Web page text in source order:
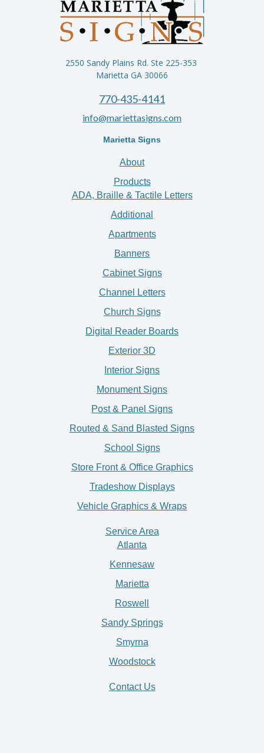
2550 Sandy Plains Rd. Ste 225-353
Marietta GA 30066
770-435-4141
info@mariettasigns.com
Marietta Signs
About
Products
ADA, Braille & Tactile Letters
Additional
Apartments
Banners
Cabinet Signs
Channel Letters
Church Signs
Digital Reader Boards
Exterior 3D
Interior Signs
Monument Signs
Post & Panel Signs
Routed & Sand Blasted Signs
School Signs
Store Front & Office Graphics
Tradeshow Displays
Vehicle Graphics & Wraps
Service Area
Atlanta
Kennesaw
Marietta
Roswell
Sandy Springs
Smyrna
Woodstock
Contact Us